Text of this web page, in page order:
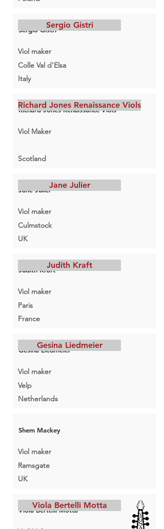
Sergio GistriSergio Gistri
Viol maker
Colle Val d'Elsa
Italy
Richard Jones Renaissance Viols
Richard Jones Renaissance Viols
Viol Maker
Scotland
Jane JulierJane Julier
Viol maker
Culmstock
UK
Judith KraftJudith Kraft
Viol maker
Paris
France
Gesina Liedmeier
Gesina Liedmeier
Viol maker
Velp
Netherlands
Shem Mackey
Viol maker
Ramsgate
UK
Viola Bertelli Motta
Viola Bertelli Motta